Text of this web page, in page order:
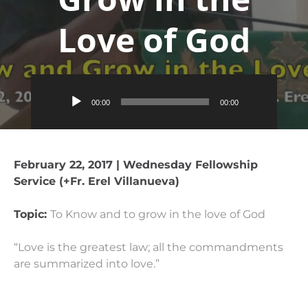
Love of God
Audio
00:00 00:00
February 22, 2017 | Wednesday Fellowship
Service (+Fr. Erel Villanueva)
Topic: To Know and to grow in the love of God
“Love is the greatest law; all the commandments
are summarized into love.”